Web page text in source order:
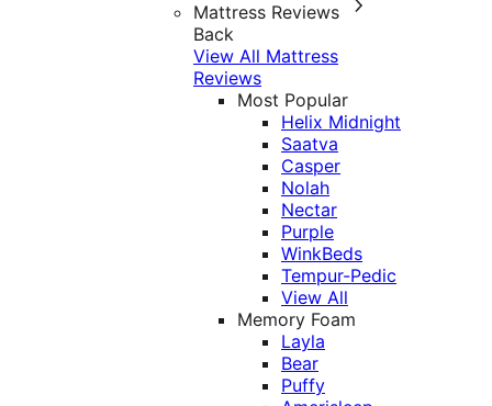
Mattress Reviews
Back
View All Mattress
Reviews
Most Popular
Helix Midnight
Saatva
Casper
Nolah
Nectar
Purple
WinkBeds
Tempur-Pedic
View All
Memory Foam
Layla
Bear
Puffy